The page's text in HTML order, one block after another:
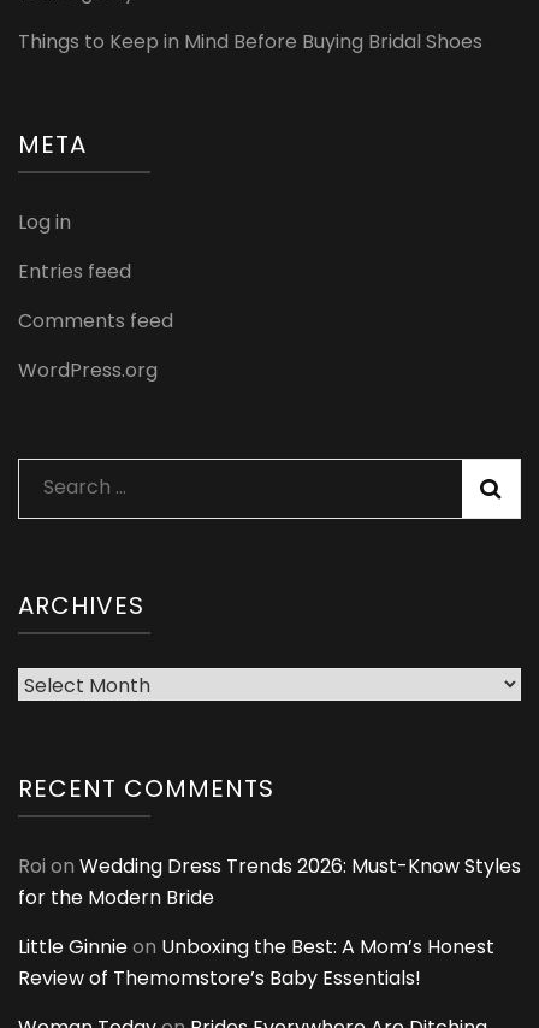
Things to Keep in Mind Before Buying Bridal Shoes
META
Log in
Entries feed
Comments feed
WordPress.org
Search
for:
ARCHIVES
Archives
RECENT COMMENTS
Roi on Wedding Dress Trends 2026: Must-Know Styles
for the Modern Bride
Little Ginnieon Unboxing the Best: A Mom’s Honest
Review of Themomstore’s Baby Essentials!